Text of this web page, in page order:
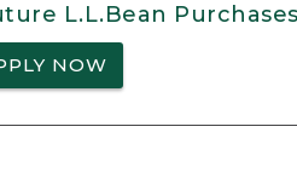
L.L.Bean Purchases
NOW